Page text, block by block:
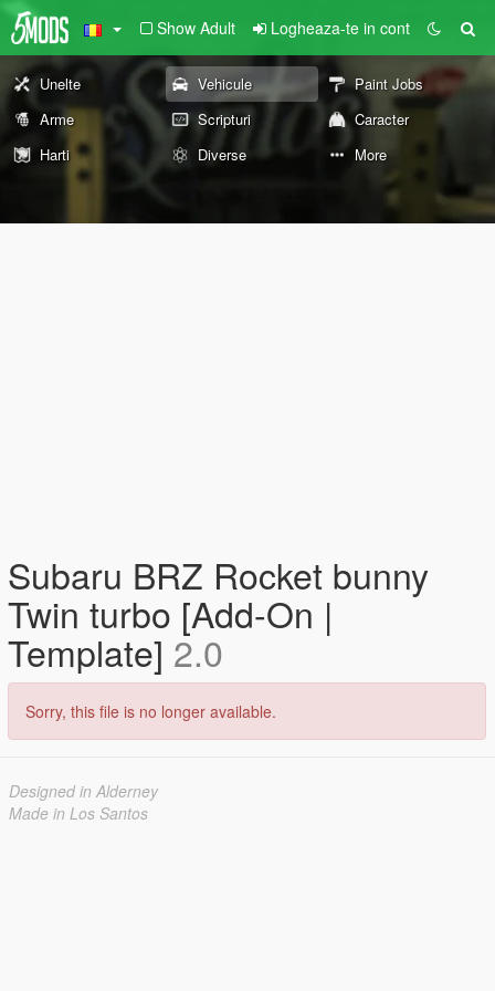
Show Adult Logheaza-te in cont
Unelte Vehicule
Paint Jobs
Arme
Scripturi
Caracter
Harti
Diverse More
Subaru BRZ Rocket bunny
Twin turbo [Add-On |
Template] 2.0
Sorry, this file is no longer available.
Designed in Alderney
Made in Los Santos